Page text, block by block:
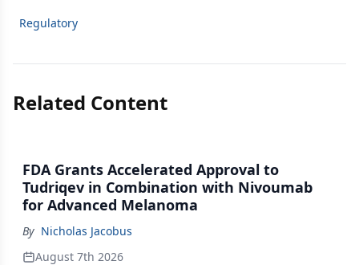
Regulatory
Related Content
FDA Grants Accelerated Approval to
Tudriqev in Combination with Nivoumab
for Advanced Melanoma
By Nicholas Jacobus
August 7th 2026